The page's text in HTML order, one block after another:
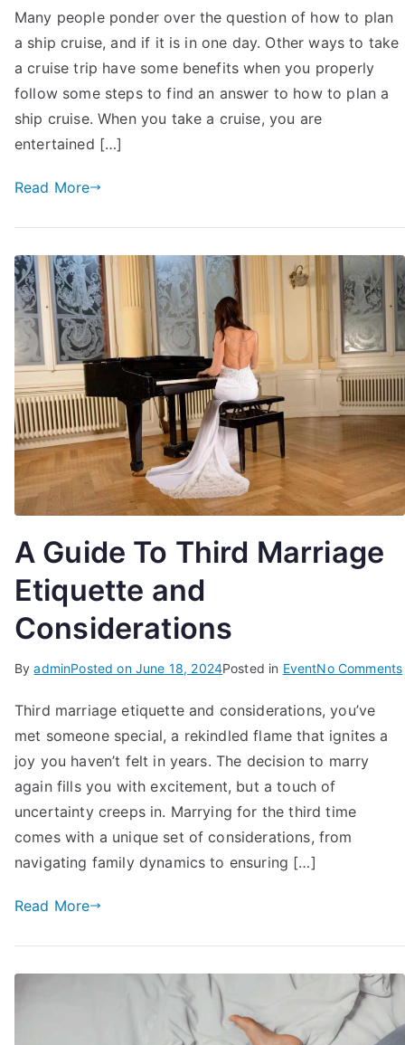
To
Plan
A
Ship
Cruise
Family:
Many people ponder over the question of how to plan
a ship cruise, and if it is in one day. Other ways to take
a cruise trip have some benefits when you properly
follow some steps to find an answer to how to plan a
ship cruise. When you take a cruise, you are
entertained […]
Read More
A Guide To Third Marriage
Etiquette and
Considerations
ByadminPosted on June 18, 2024Posted in EventNo Comments
Third marriage etiquette and considerations, you’ve
met someone special, a rekindled flame that ignites a
joy you haven’t felt in years. The decision to marry
again fills you with excitement, but a touch of
uncertainty creeps in. Marrying for the third time
comes with a unique set of considerations, from
navigating family dynamics to ensuring […]
Read More